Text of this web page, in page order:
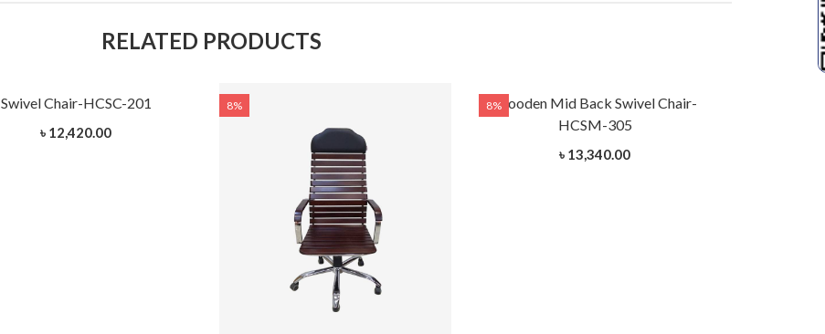
RELATED PRODUCTS
Swivel Chair-HCSC-201
৳ 12,420.00
8% 8%Wooden Mid Back Swivel Chair-
HCSM-305
৳ 13,340.00